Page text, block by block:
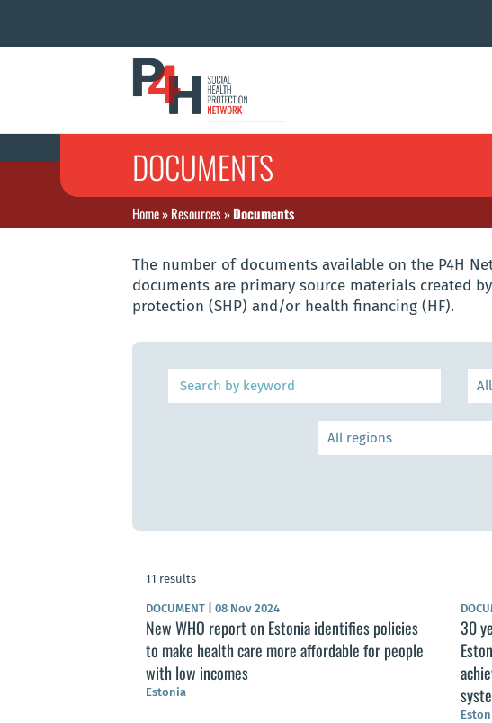
DOCUMENTS
Home»Resources»Documents
The number of documents available on the P4H
documents are primary source materials created
protection (SHP) and/or health financing (HF).
11 results
DOCUMENT 08 Nov 2024
New WHO report on Estonia identifies policies
to make health care more affordable for people
with low incomes
Estonia
30